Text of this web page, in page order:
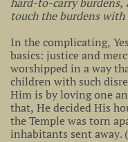
touch the burdens
In the complicating,
basics: justice and
worshipped in a way
children with such
Him is by loving one
that, He decided His
the Temple was torn
inhabitants sent away.